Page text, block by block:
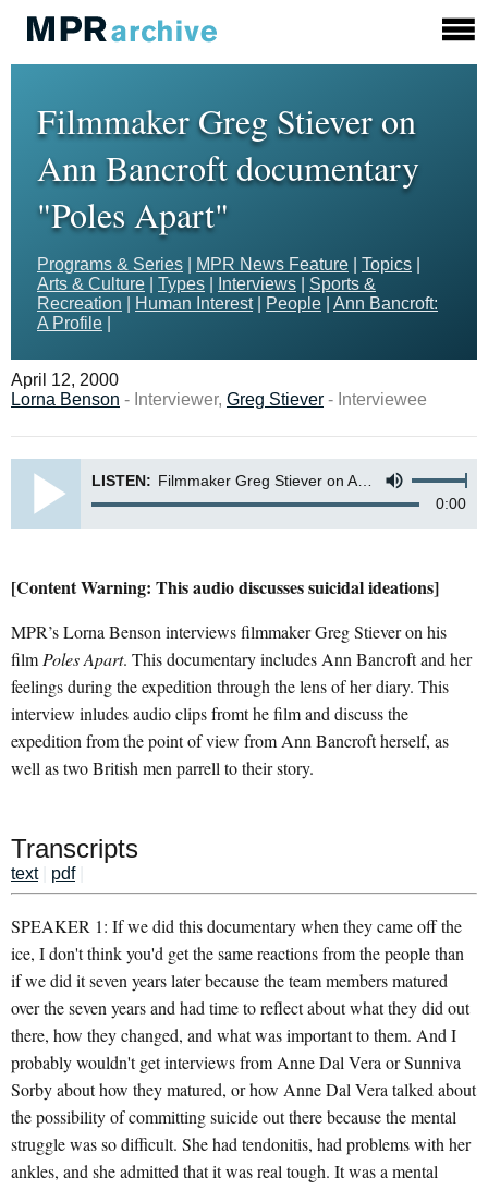
Filmmaker Greg Stiever on
Ann Bancroft documentary
"Poles Apart"
Programs & Series MPR News Feature Topics
Arts & Culture
Types Interviews
Sports &
Recreation
Human Interest| People
Ann Bancroft:
A Profile
April 12, 2000
Lorna Benson - Interviewer, Greg Stiever - Interviewee
LISTEN: Filmmaker Greg Stiever on Ann Bancroft documentary Poles Apart
0:00
[Content Warning: This audio discusses suicidal ideations]
MPR’s Lorna Benson interviews filmmaker Greg Stiever on his
film Poles Apart. This documentary includes Ann Bancroft and her
feelings during the expedition through the lens of her diary. This
interview inludes audio clips fromt he film and discuss the
expedition from the point of view from Ann Bancroft herself, as
well as two British men parrell to their story.
Transcripts
text| pdf|
SPEAKER 1: If we did this documentary when they came off the
ice, I don't think you'd get the same reactions from the people than
if we did it seven years later because the team members matured
over the seven years and had time to reflect about what they did out
there, how they changed, and what was important to them. And I
probably wouldn't get interviews from Anne Dal Vera or Sunniva
Sorby about how they matured, or how Anne Dal Vera talked about
the possibility of committing suicide out there because the mental
struggle was so difficult. She had tendonitis, had problems with her
ankles, and she admitted that it was real tough. It was a mental